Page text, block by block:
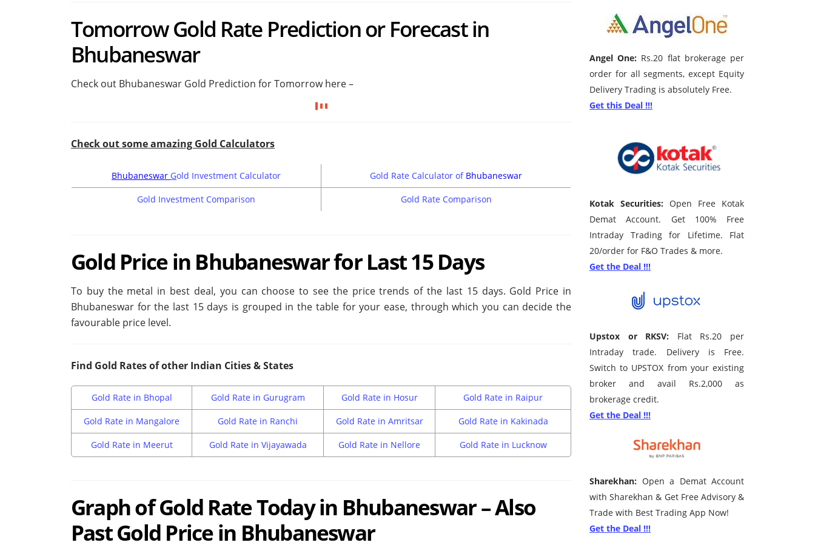
Tomorrow Gold Rate Prediction or Forecast in
Bhubaneswar
Check out Bhubaneswar Gold Prediction for Tomorrow here –
Check out some amazing Gold Calculators
Bhubaneswar Gold Investment Calculator Gold Rate Calculator of Bhubaneswar
Gold Investment Comparison Gold Rate Comparison
Gold Price in Bhubaneswar for Last 15 Days
To buy the metal in best deal, you can choose to see the price trends of the last 15 days. Gold Price in
Bhubaneswar for the last 15 days is grouped in the table for your ease, through which you can decide the
favourable price level.
Find Gold Rates of other Indian Cities & States
Gold Rate in Bhopal Gold Rate in Gurugram Gold Rate in Hosur Gold Rate in Raipur
Gold Rate in Mangalore Gold Rate in Ranchi Gold Rate in Amritsar Gold Rate in Kakinada
Gold Rate in Meerut Gold Rate in Vijayawada Gold Rate in Nellore Gold Rate in Lucknow
Graph of Gold Rate Today in Bhubaneswar – Also
Past Gold Price in Bhubaneswar
Angel One: Rs.20 flat brokerage per
order for all segments, except Equity
Delivery Trading is absolutely Free.
Get this Deal !!!
Kotak Securities: Open Free Kotak
Demat Account. Get 100% Free
Intraday Trading for Lifetime. Flat
20/order for F&O Trades & more.
Get the Deal !!!
Upstox or RKSV: Flat Rs.20 per
Intraday trade. Delivery is Free.
Switch to UPSTOX from your existing
broker and avail Rs.2,000 as
brokerage credit.
Get the Deal !!!
Sharekhan: Open a Demat Account
with Sharekhan & Get Free Advisory &
Trade with Best Trading App Now!
Get the Deal !!!